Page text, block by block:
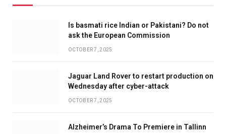
Is basmati rice Indian or Pakistani? Do not
ask the European Commission
OCTOBER 7, 2025
Jaguar Land Rover to restart production on
Wednesday after cyber-attack
OCTOBER 7, 2025
Alzheimer’s Drama To Premiere in Tallinn